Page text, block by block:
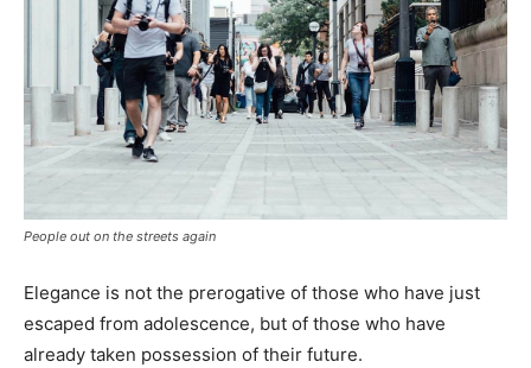
People out on the streets again
Elegance is not the prerogative of those who have just
escaped from adolescence, but of those who have
already taken possession of their future.